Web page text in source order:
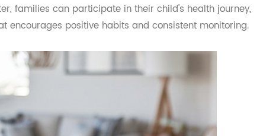
family support plays a crucial role in a child's
help families come together to track progress and
families can participate in their child's health
encourages positive habits and consistent